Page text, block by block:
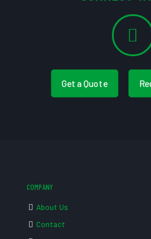
Get a Quote
COMPANY
About Us
Contact